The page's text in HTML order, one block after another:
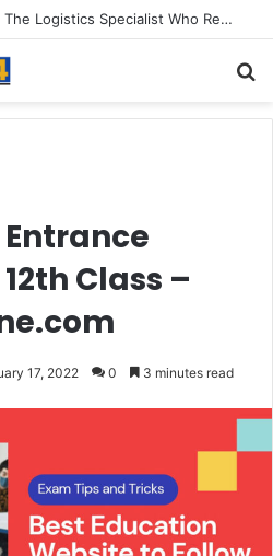
Game Face On: NUMB3R Impact Agency Launches India’s First E-Gaming Podcast
Class –
17, 2022 0 3 minutes read